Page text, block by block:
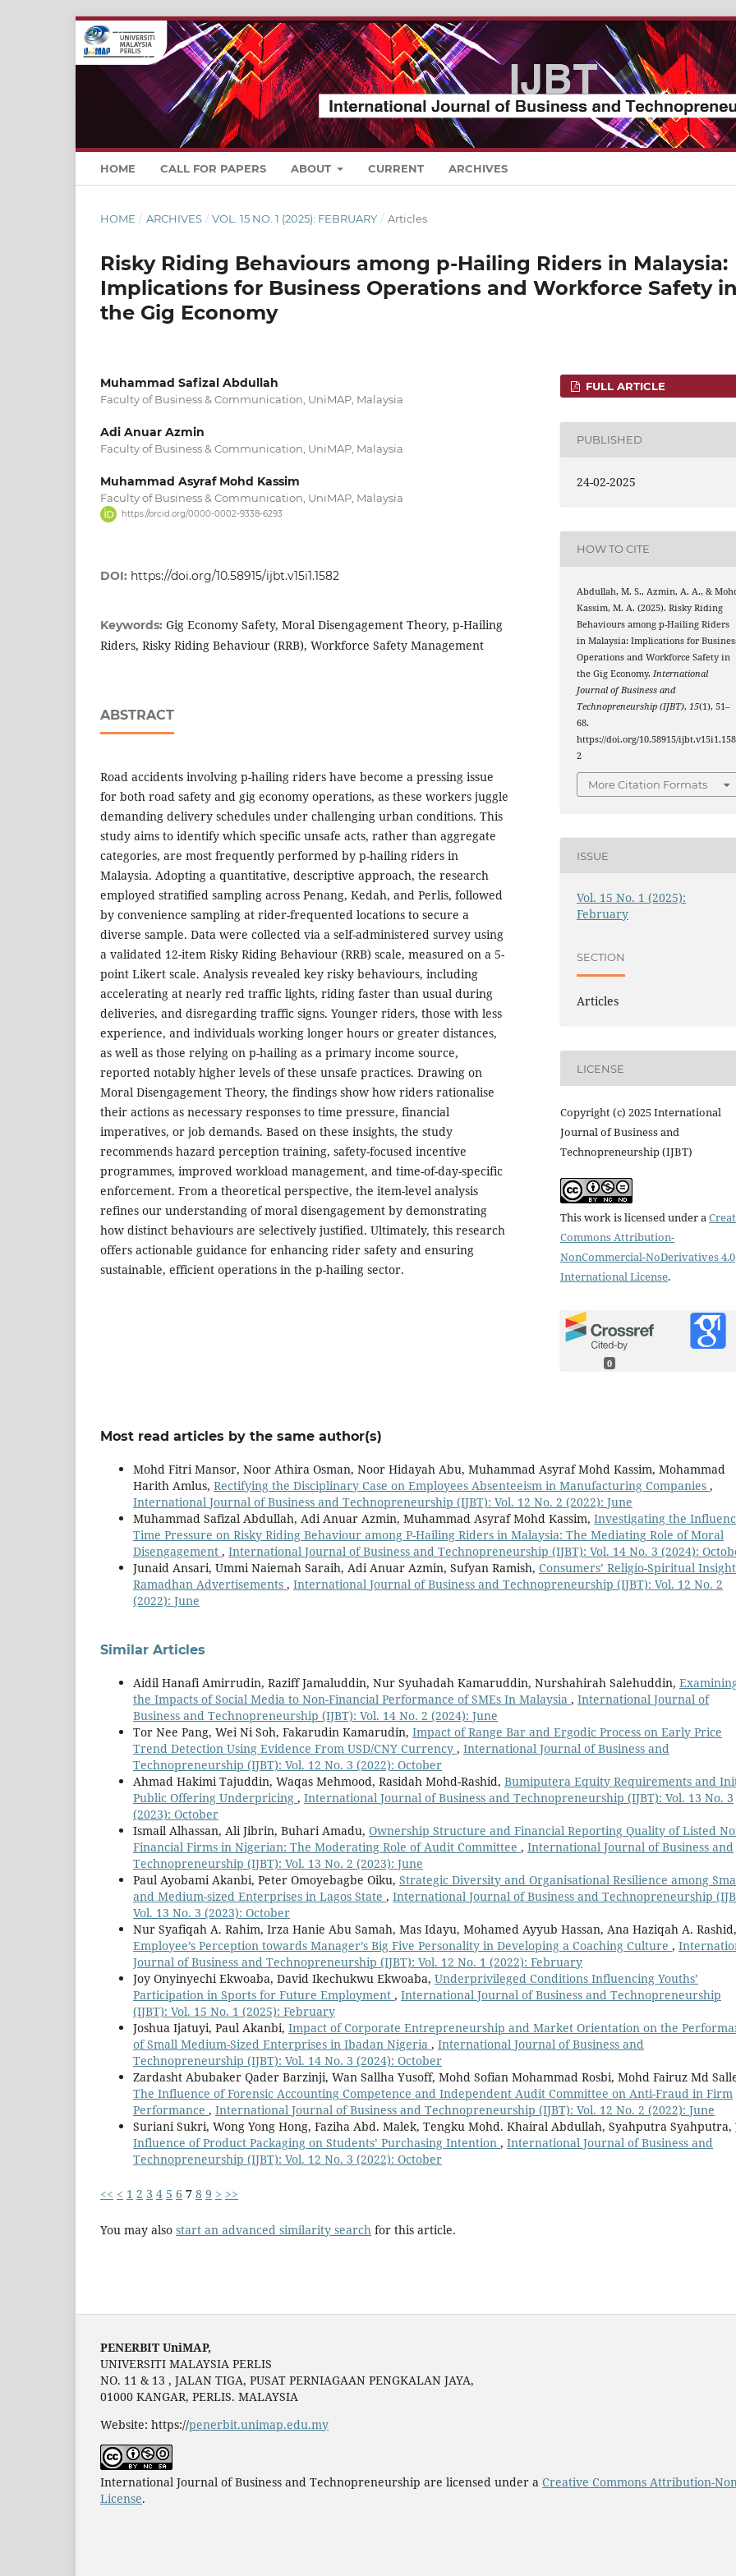
HOME CALL FOR PAPERS ABOUT CURRENT ARCHIVES
HOME / ARCHIVES / VOL. 15 NO. 1 (2025): FEBRUARY / Articles
Risky Riding Behaviours among p-Hailing Riders in Malaysia:
Implications for Business Operations and Workforce Safety
the Gig Economy
Muhammad Safizal Abdullah
Faculty of Business & Communication, UniMAP, Malaysia
Adi Anuar Azmin
Faculty of Business & Communication, UniMAP, Malaysia
Muhammad Asyraf Mohd Kassim
Faculty of Business & Communication, UniMAP, Malaysia
https://orcid.org/0000-0002-9338-6293
DOI: https://doi.org/10.58915/ijbt.v15i1.1582
Keywords: Gig Economy Safety, Moral Disengagement Theory, p-Hailing
Riders, Risky Riding Behaviour (RRB), Workforce Safety Management
ABSTRACT
Road accidents involving p-hailing riders have become a pressing issue
for both road safety and gig economy operations, as these workers juggle
demanding delivery schedules under challenging urban conditions. This
study aims to identify which specific unsafe acts, rather than aggregate
categories, are most frequently performed by p-hailing riders in
Malaysia. Adopting a quantitative, descriptive approach, the research
employed stratified sampling across Penang, Kedah, and Perlis, followed
by convenience sampling at rider-frequented locations to secure a
diverse sample. Data were collected via a self-administered survey using
a validated 12-item Risky Riding Behaviour (RRB) scale, measured on a 5-
point Likert scale. Analysis revealed key risky behaviours, including
accelerating at nearly red traffic lights, riding faster than usual during
deliveries, and disregarding traffic signs. Younger riders, those with less
experience, and individuals working longer hours or greater distances,
as well as those relying on p-hailing as a primary income source,
reported notably higher levels of these unsafe practices. Drawing on
Moral Disengagement Theory, the findings show how riders rationalise
their actions as necessary responses to time pressure, financial
imperatives, or job demands. Based on these insights, the study
recommends hazard perception training, safety-focused incentive
programmes, improved workload management, and time-of-day-specific
enforcement. From a theoretical perspective, the item-level analysis
refines our understanding of moral disengagement by demonstrating
how distinct behaviours are selectively justified. Ultimately, this research
offers actionable guidance for enhancing rider safety and ensuring
sustainable, efficient operations in the p-hailing sector.
FULL ARTICLE
PUBLISHED
24-02-2025
HOW TO CITE
Abdullah, M. S., Azmin, A. A., &
Kassim, M. A. (2025). Risky Riding
Behaviours among p-Hailing Riders
in Malaysia: Implications for
Operations and Workforce Safety in
the Gig Economy. International
Journal of Business and
Technopreneurship (IJBT), 15(1), 51–
68.
https://doi.org/10.58915/ijbt.v15i1.158
2
More Citation Formats
ISSUE
Vol. 15 No. 1 (2025):
February
SECTION
Articles
LICENSE
Copyright (c) 2025 International
Journal of Business and
Technopreneurship (IJBT)
This work is licensed under a
Commons Attribution-
NonCommercial-NoDerivatives 4.0
International License.
0
Most read articles by the same author(s)
Mohd Fitri Mansor, Noor Athira Osman, Noor Hidayah Abu, Muhammad Asyraf Mohd Kassim, Mohammad
Harith Amlus, Rectifying the Disciplinary Case on Employees Absenteeism in Manufacturing Companies ,
International Journal of Business and Technopreneurship (IJBT): Vol. 12 No. 2 (2022): June
Muhammad Safizal Abdullah, Adi Anuar Azmin, Muhammad Asyraf Mohd Kassim, Investigating the
Time Pressure on Risky Riding Behaviour among P-Hailing Riders in Malaysia: The Mediating Role of Moral
Disengagement , International Journal of Business and Technopreneurship (IJBT): Vol. 14 No. 3 (2024):
Junaid Ansari, Ummi Naiemah Saraih, Adi Anuar Azmin, Sufyan Ramish, Consumers’ Religio-Spiritual
Ramadhan Advertisements , International Journal of Business and Technopreneurship (IJBT): Vol. 12 No. 2
(2022): June
Similar Articles
Aidil Hanafi Amirrudin, Raziff Jamaluddin, Nur Syuhadah Kamaruddin, Nurshahirah Salehuddin,
the Impacts of Social Media to Non-Financial Performance of SMEs In Malaysia , International Journal of
Business and Technopreneurship (IJBT): Vol. 14 No. 2 (2024): June
Tor Nee Pang, Wei Ni Soh, Fakarudin Kamarudin, Impact of Range Bar and Ergodic Process on Early Price
Trend Detection Using Evidence From USD/CNY Currency , International Journal of Business and
Technopreneurship (IJBT): Vol. 12 No. 3 (2022): October
Ahmad Hakimi Tajuddin, Waqas Mehmood, Rasidah Mohd-Rashid, Bumiputera Equity Requirements and
Public Offering Underpricing , International Journal of Business and Technopreneurship (IJBT): Vol. 13 No. 3
(2023): October
Ismail Alhassan, Ali Jibrin, Buhari Amadu, Ownership Structure and Financial Reporting Quality of Listed
Financial Firms in Nigerian: The Moderating Role of Audit Committee , International Journal of Business and
Technopreneurship (IJBT): Vol. 13 No. 2 (2023): June
Paul Ayobami Akanbi, Peter Omoyebagbe Oiku, Strategic Diversity and Organisational Resilience among
and Medium-sized Enterprises in Lagos State , International Journal of Business and Technopreneurship
Vol. 13 No. 3 (2023): October
Nur Syafiqah A. Rahim, Irza Hanie Abu Samah, Mas Idayu, Mohamed Ayyub Hassan, Ana Haziqah A. Rashid,
Employee’s Perception towards Manager’s Big Five Personality in Developing a Coaching Culture ,
Journal of Business and Technopreneurship (IJBT): Vol. 12 No. 1 (2022): February
Joy Onyinyechi Ekwoaba, David Ikechukwu Ekwoaba, Underprivileged Conditions Influencing Youths’
Participation in Sports for Future Employment , International Journal of Business and Technopreneurship
(IJBT): Vol. 15 No. 1 (2025): February
Joshua Ijatuyi, Paul Akanbi, Impact of Corporate Entrepreneurship and Market Orientation on the
of Small Medium-Sized Enterprises in Ibadan Nigeria , International Journal of Business and
Technopreneurship (IJBT): Vol. 14 No. 3 (2024): October
Zardasht Abubaker Qader Barzinji, Wan Sallha Yusoff, Mohd Sofian Mohammad Rosbi, Mohd Fairuz Md
The Influence of Forensic Accounting Competence and Independent Audit Committee on Anti-Fraud in Firm
Performance , International Journal of Business and Technopreneurship (IJBT): Vol. 12 No. 2 (2022): June
Suriani Sukri, Wong Yong Hong, Faziha Abd. Malek, Tengku Mohd. Khairal Abdullah, Syahputra Syahputra,
Influence of Product Packaging on Students’ Purchasing Intention , International Journal of Business and
Technopreneurship (IJBT): Vol. 12 No. 3 (2022): October
<< < 1 2 3 4 5 6 7 8 9 > >>
You may also start an advanced similarity search for this article.
PENERBIT UniMAP,
UNIVERSITI MALAYSIA PERLIS
NO. 11 & 13 , JALAN TIGA, PUSAT PERNIAGAAN PENGKALAN JAYA,
01000 KANGAR, PERLIS. MALAYSIA
Website: https://penerbit.unimap.edu.my
International Journal of Business and Technopreneurship are licensed under a Creative Commons Attribution-
License.